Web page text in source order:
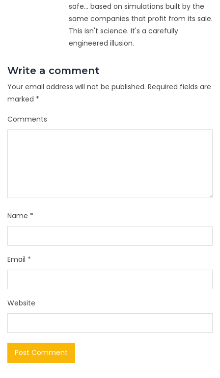
safe... based on simulations built by the
same companies that profit from its sale.
This isn't science. It's a carefully
engineered illusion.
Write a comment
Your email address will not be published. Required fields are
marked *
Comments
Name *
Email *
Website